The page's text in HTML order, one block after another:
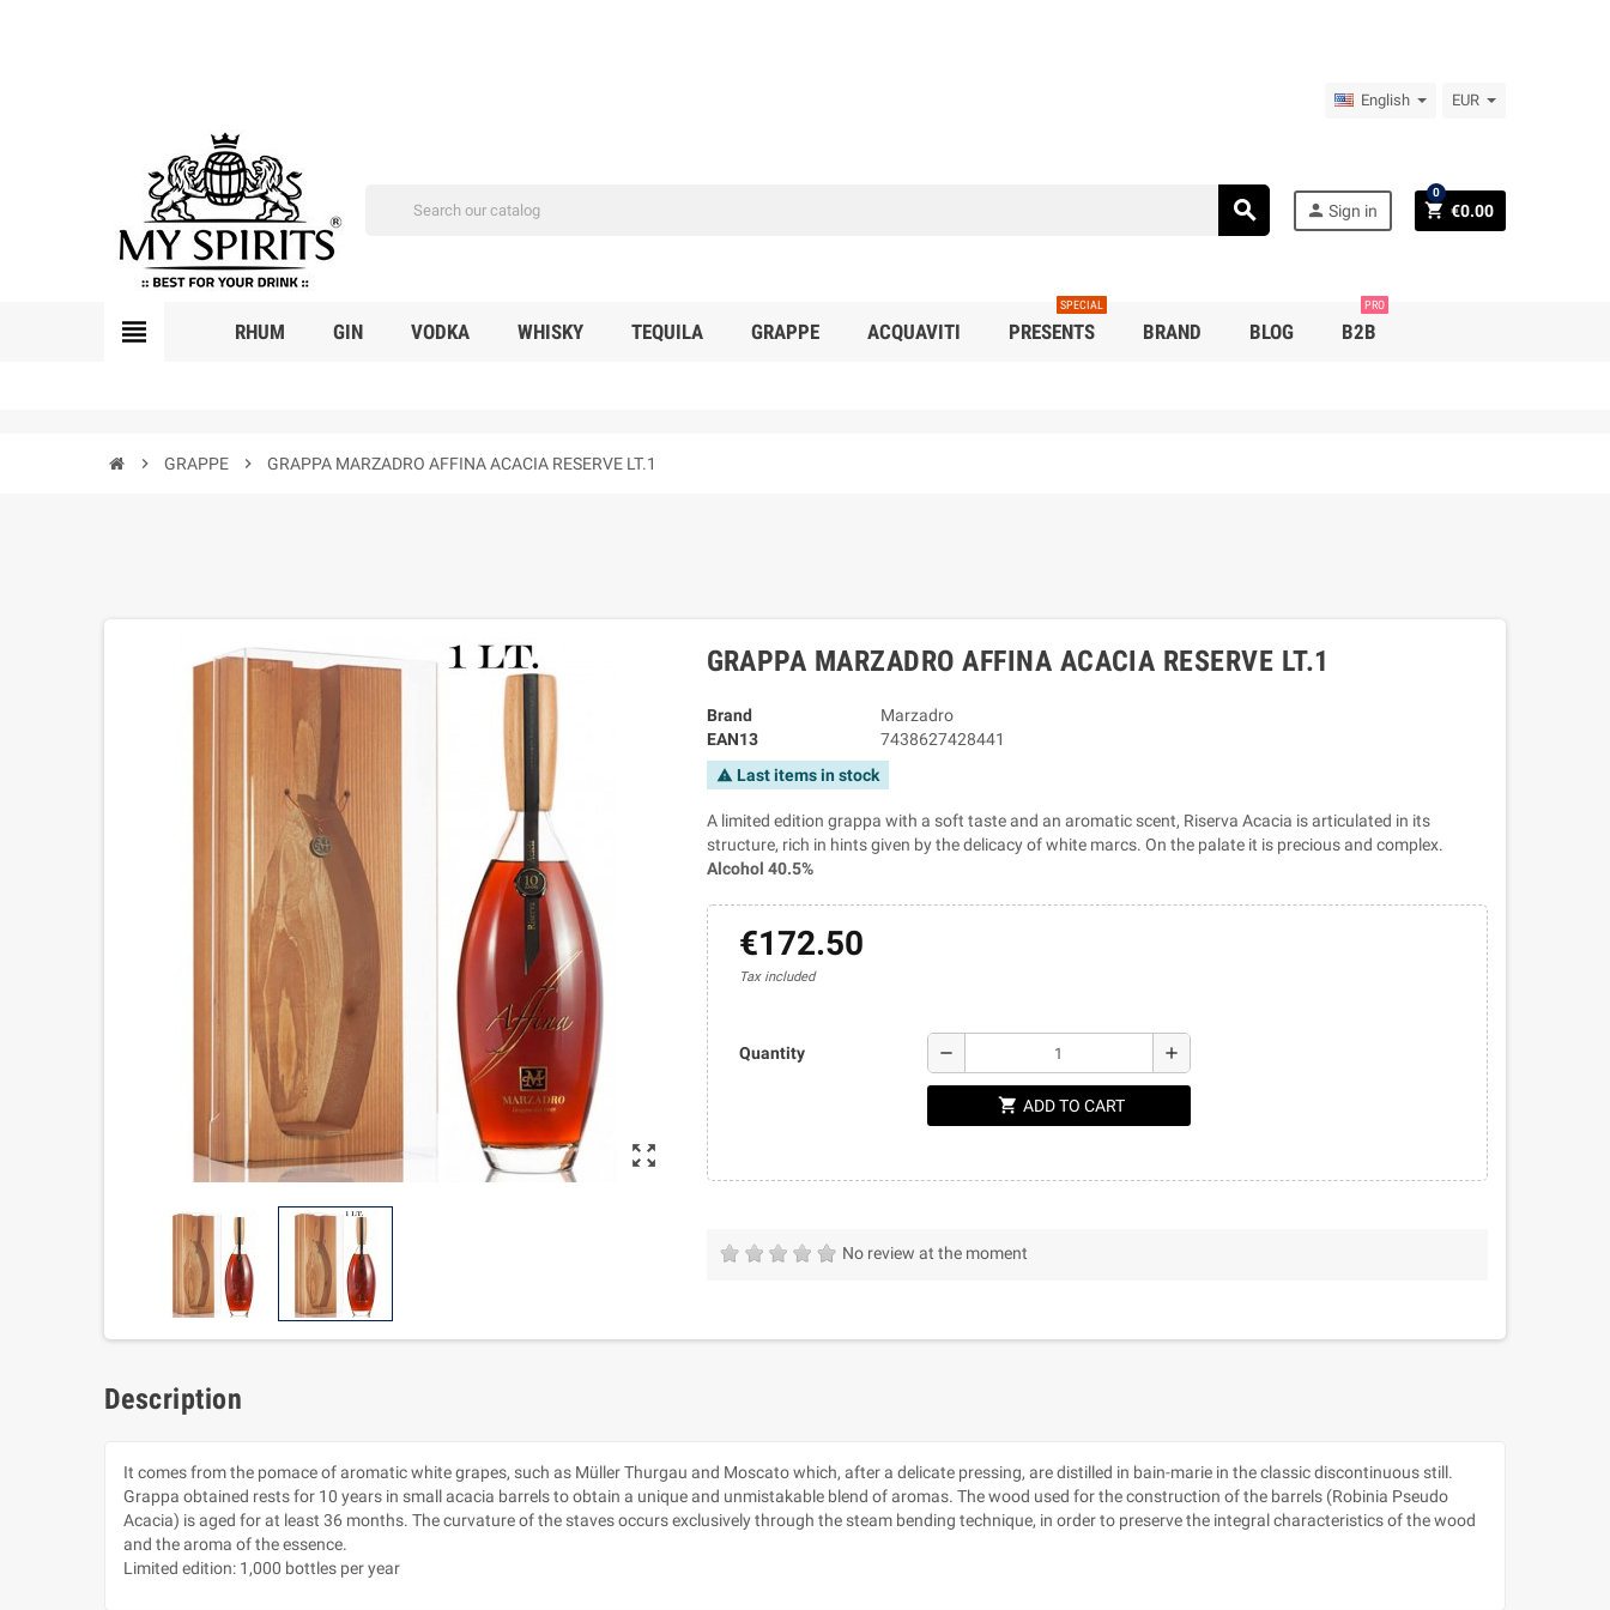
English EUR
search person Sign in shopping_cart €0.00
0
view_headline RHUM GIN VODKA WHISKY TEQUILA GRAPPE ACQUAVITI PRESENTS
SPECIAL
BRAND BLOG B2B
PRO
chevron_right GRAPPE chevron_right GRAPPA MARZADRO AFFINA ACACIA RESERVE LT.1
zoom_out_map
GRAPPA MARZADRO AFFINA ACACIA RESERVE LT.1
Brand
Marzadro
EAN13
7438627428441
warning Last items in stock
A limited edition grappa with a soft taste and an aromatic scent, Riserva Acacia is articulated in its
structure, rich in hints given by the delicacy of white marcs. On the palate it is precious and complex.
Alcohol 40.5%
€172.50
Tax included
Quantity remove add
shopping_cart ADD TO CART
No review at the moment
Description
It comes from the pomace of aromatic white grapes, such as Müller Thurgau and Moscato which, after a delicate pressing, are distilled in bain-marie in the classic discontinuous still.
Grappa obtained rests for 10 years in small acacia barrels to obtain a unique and unmistakable blend of aromas. The wood used for the construction of the barrels (Robinia Pseudo
Acacia) is aged for at least 36 months. The curvature of the staves occurs exclusively through the steam bending technique, in order to preserve the integral characteristics of the wood
and the aroma of the essence.
Limited edition: 1,000 bottles per year